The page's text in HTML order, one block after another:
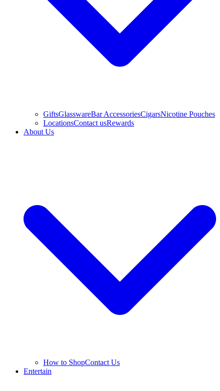
GiftsGlasswareBar AccessoriesCigarsNicotine Pouches
LocationsContact usRewards
About Us
How to ShopContact Us
Entertain